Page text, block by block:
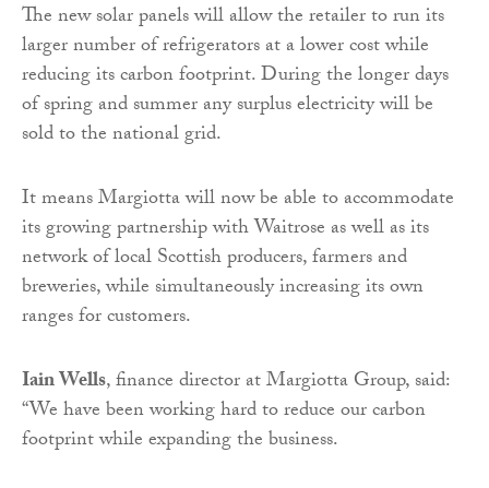
The new solar panels will allow the retailer to run its
larger number of refrigerators at a lower cost while
reducing its carbon footprint. During the longer days
of spring and summer any surplus electricity will be
sold to the national grid.
It means Margiotta will now be able to accommodate
its growing partnership with Waitrose as well as its
network of local Scottish producers, farmers and
breweries, while simultaneously increasing its own
ranges for customers.
Iain Wells, finance director at Margiotta Group, said:
“We have been working hard to reduce our carbon
footprint while expanding the business.